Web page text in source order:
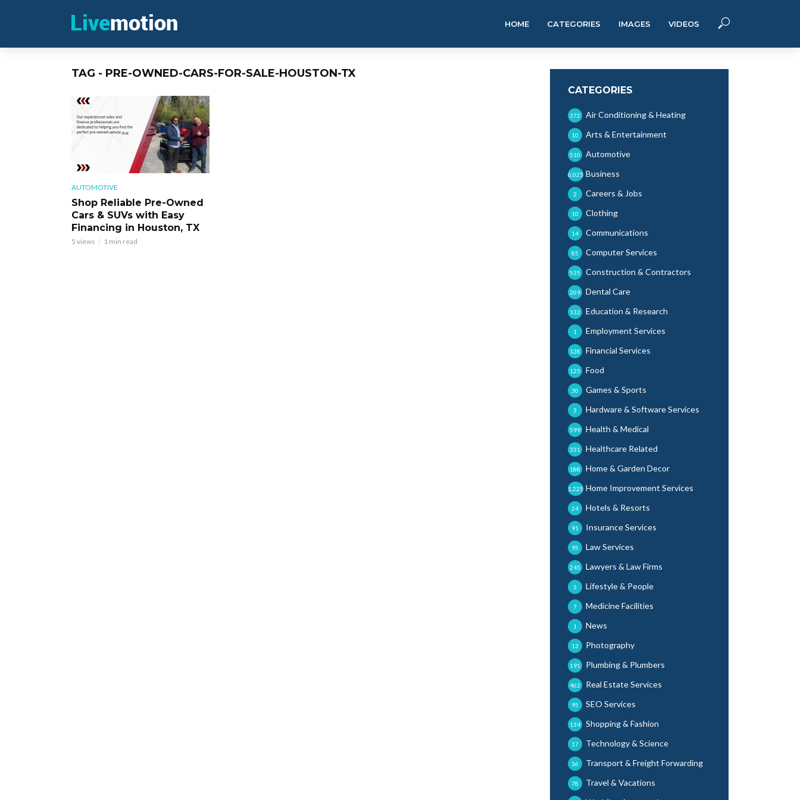
HOME CATEGORIES IMAGES VIDEOS
TAG - PRE-OWNED-CARS-FOR-SALE-HOUSTON-TX
AUTOMOTIVE
Shop Reliable Pre-Owned
Cars & SUVs with Easy
Financing in Houston, TX
5 views 1 min read
CATEGORIES
Air Conditioning & Heating
372
Arts & Entertainment
10
Automotive
510
Business
6,025
Careers & Jobs
2
Clothing
10
Communications
14
Computer Services
85
Construction & Contractors
535
Dental Care
209
Education & Research
132
Employment Services
1
Financial Services
128
Food
125
Games & Sports
30
Hardware & Software Services
3
Health & Medical
599
Healthcare Related
331
Home & Garden Decor
188
Home Improvement Services
1,225
Hotels & Resorts
24
Insurance Services
91
Law Services
95
Lawyers & Law Firms
245
Lifestyle & People
3
Medicine Facilities
7
News
1
Photography
13
Plumbing & Plumbers
191
Real Estate Services
462
SEO Services
95
Shopping & Fashion
134
Technology & Science
17
Transport & Freight Forwarding
36
Travel & Vacations
78